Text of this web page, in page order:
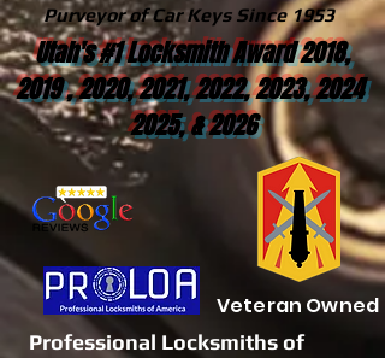
Utah's #1 Locksmith Award 2018,
2019 , 2020, 2021, 2022, 2023, 2024
2025, & 2026
Purveyor of Car Keys Since 1953
Veteran Owned
Professional Locksmiths of